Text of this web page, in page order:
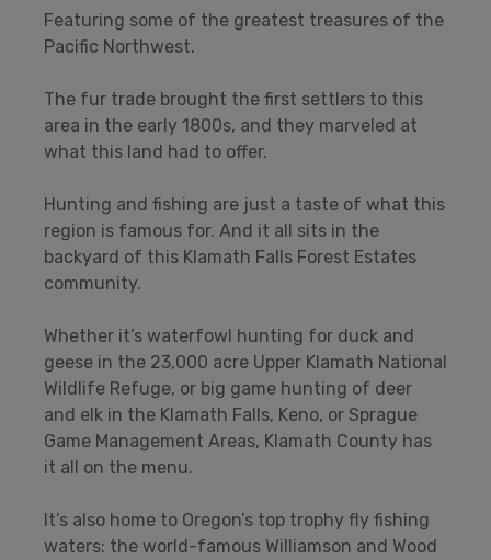
Featuring some of the greatest treasures of the
Pacific Northwest.
The fur trade brought the first settlers to this
area in the early 1800s, and they marveled at
what this land had to offer.
Hunting and fishing are just a taste of what this
region is famous for. And it all sits in the
backyard of this Klamath Falls Forest Estates
community.
Whether it’s waterfowl hunting for duck and
geese in the 23,000 acre Upper Klamath National
Wildlife Refuge, or big game hunting of deer
and elk in the Klamath Falls, Keno, or Sprague
Game Management Areas, Klamath County has
it all on the menu.
It’s also home to Oregon’s top trophy fly fishing
waters: the world-famous Williamson and Wood